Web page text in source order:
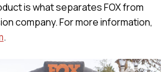
is what separates FOX from
company. For more information,
.